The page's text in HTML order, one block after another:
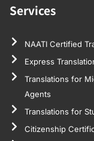
Services
NAATI Certified
Express
Translations for
Agents
Translations for
Citizenship